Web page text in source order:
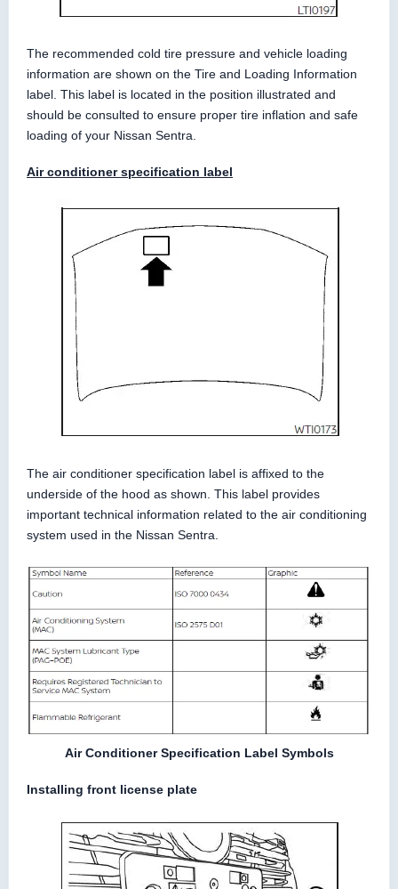
The recommended cold tire pressure and vehicle loading
information are shown on the Tire and Loading Information
label. This label is located in the position illustrated and
should be consulted to ensure proper tire inflation and safe
loading of your Nissan Sentra.
Air conditioner specification label
The air conditioner specification label is affixed to the
underside of the hood as shown. This label provides
important technical information related to the air conditioning
system used in the Nissan Sentra.
Air Conditioner Specification Label Symbols
Installing front license plate